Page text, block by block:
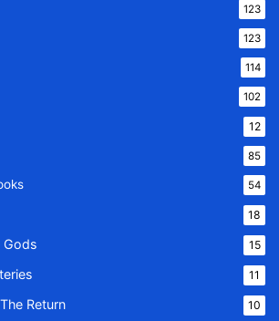
123
123
114
102
12
85
54
18
Gods 15
11
Return 10